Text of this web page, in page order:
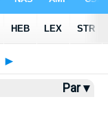
►
Par ▾